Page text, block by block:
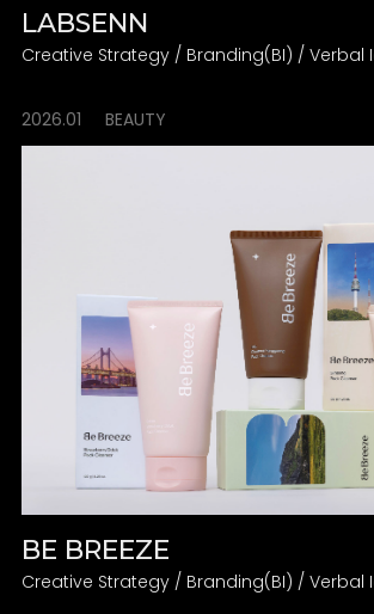
LABSENN
2026.01 BEAUTY
BE BREEZE